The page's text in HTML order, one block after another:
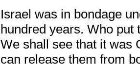
Israel was in bondage
hundred years. Who put
We shall see that it was
can release them from